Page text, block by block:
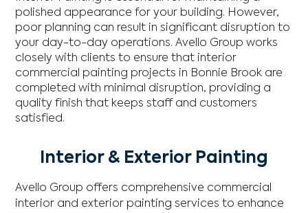
polished appearance for your building. However,
poor planning can result in significant disruption to
your day-to-day operations. Avello Group works
closely with clients to ensure that interior
commercial painting projects in Bonnie Brook are
completed with minimal disruption, providing a
quality finish that keeps staff and customers
satisfied.
Interior & Exterior Painting
Avello Group offers comprehensive commercial
interior and exterior painting services to enhance